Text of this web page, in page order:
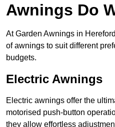
Awnings Do
At Garden Awnings in
of awnings to suit different
budgets.
Electric Awnings
Electric awnings offer the
motorised push-button
they allow effortless